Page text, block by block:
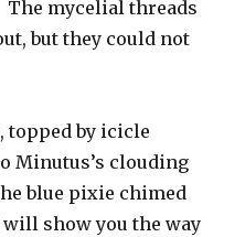
The mycelial threads
but they could not
topped by icicle
Minutus’s clouding
blue pixie chimed
show you the way